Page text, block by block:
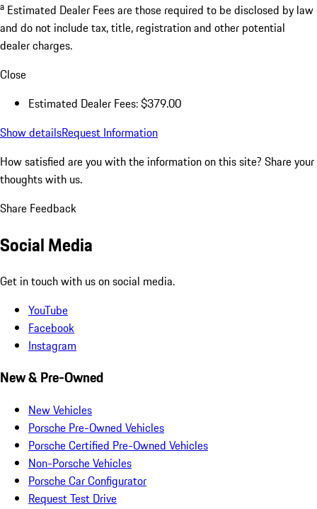
a Estimated Dealer Fees are those required to be disclosed by law
and do not include tax, title, registration and other potential
dealer charges.
Close
Estimated Dealer Fees: $379.00
Show detailsRequest Information
How satisfied are you with the information on this site? Share your
thoughts with us.
Share Feedback
Social Media
Get in touch with us on social media.
YouTube
Facebook
Instagram
New & Pre-Owned
New Vehicles
Porsche Pre-Owned Vehicles
Porsche Certified Pre-Owned Vehicles
Non-Porsche Vehicles
Porsche Car Configurator
Request Test Drive